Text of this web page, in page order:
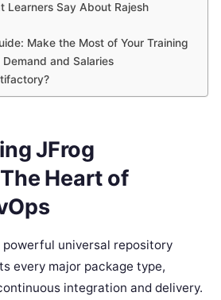
Learners Say About Rajesh
Make the Most of Your Training
and Salaries
JFrog
Heart of
universal repository
every major package type,
integration and delivery.